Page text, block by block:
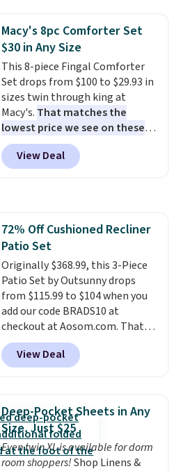
lift chair, you know how rare it is
to find one that is wide like that
for under $400.It also has built-
in USB ports and heating
features for ultimate comfort.
You'll never want to leave this
chair!Over 2,000 reviewers
scored this recliner an average
of 4.3 out of 5 stars. Shipping is
free.
Macy's 8pc Comforter Set
$30 in Any Size
This 8-piece Fingal Comforter
Set drops from $100 to $29.93 in
sizes twin through king at
Macy's. That matches the
lowest price we see on these
popular 8-piece sets
reversible and includes the
comforter, shams, a complete
shipping at $39. Otherwise,
shipping adds $10.95 on orders
below $49. Please note that
Last Act merchandise is final
sale, so no returns, exchanges,
or price adjustments are
allowed.
View Deal
72% Off Cushioned Recliner
Patio Set
Originally $368.99, this 3-Piece
Patio Set by Outsunny drops
from $115.99 to $104 when you
add our code BRADS10 at
checkout at Aosom.com. That's
a remarkably low price for a set
like this. Target and Walmart
are currently selling this exact
table has faux wood detailing.
also really like that the
cushions have straps so they'll
stay in place, a common
complaint on bistro set chairs
View Deal
Deep-Pocket Sheets in Any
Size, Just $25
Even twin XL is available for dorm
room shoppers!Shop Linens &